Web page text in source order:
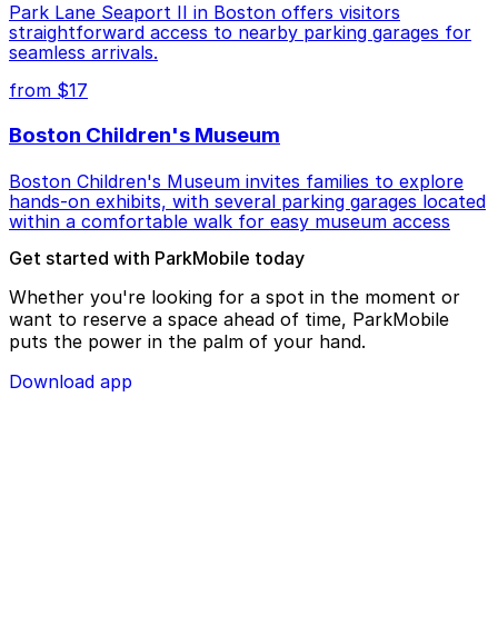
Park Lane Seaport II in Boston offers visitors
straightforward access to nearby parking garages for
seamless arrivals.
from $17
Boston Children's Museum
Boston Children's Museum invites families to explore
hands-on exhibits, with several parking garages located
within a comfortable walk for easy museum access
Get started with ParkMobile today
Whether you're looking for a spot in the moment or
want to reserve a space ahead of time, ParkMobile
puts the power in the palm of your hand.
Download app